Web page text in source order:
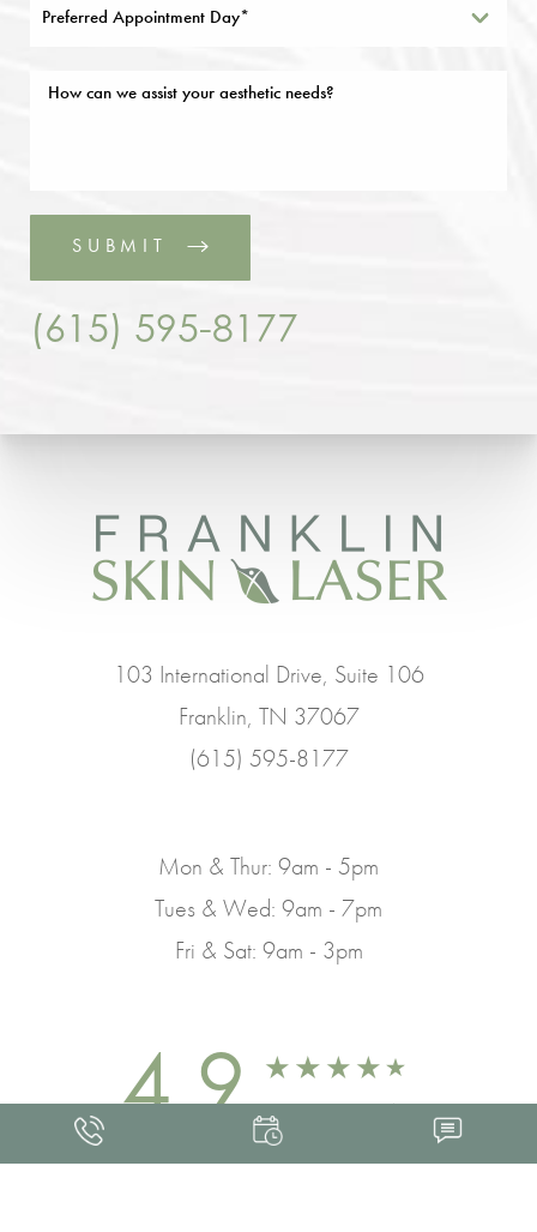
Preferred Appointment Day*
SUBMIT
(615) 595-8177
103 International Drive, Suite 106
Franklin, TN 37067
(615) 595-8177
Mon & Thur: 9am - 5pm
Tues & Wed: 9am - 7pm
Fri & Sat: 9am - 3pm
4.9 FROM 463+ REVIEWS